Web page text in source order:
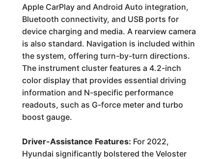
Apple CarPlay and Android Auto integration,
Bluetooth connectivity, and USB ports for
device charging and media. A rearview camera
is also standard. Navigation is included within
the system, offering turn-by-turn directions.
The instrument cluster features a 4.2-inch
color display that provides essential driving
information and N-specific performance
readouts, such as G-force meter and turbo
boost gauge.
Driver-Assistance Features: For 2022,
Hyundai significantly bolstered the Veloster